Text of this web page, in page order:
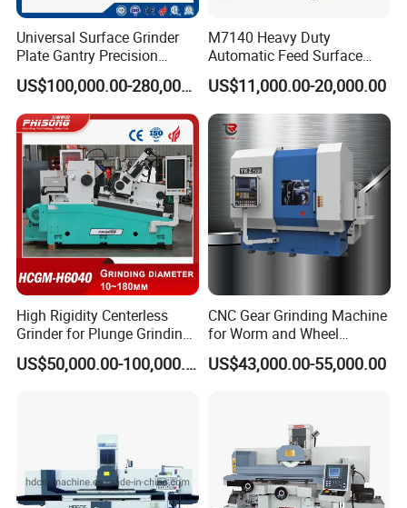
Universal Surface Grinder
Plate Gantry Precision
Portal Grinding Machine
with Factory Price
US$100,000.00-280,000.00
M7140 Heavy Duty
Automatic Feed Surface
Grinding Machine Hardened
Guideway Metal Mold
Surface Processing Grinder
Equipment CE Certified
US$11,000.00-20,000.00
High Rigidity Centerless
Grinder for Plunge Grinding
Large Diameter & Heavy
Weight Bearing Rings
US$50,000.00-100,000.00
CNC Gear Grinding Machine
for Worm and Wheel
Ykz7230
US$43,000.00-55,000.00